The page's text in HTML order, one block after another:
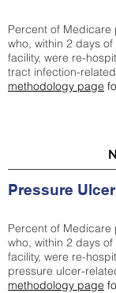
Percent of Medicare
who, within 2 days
facility, were re-
tract infection-
methodology page
Pressure
Percent of Medicare
who, within 2 days
facility, were re-
pressure ulcer-
methodology page